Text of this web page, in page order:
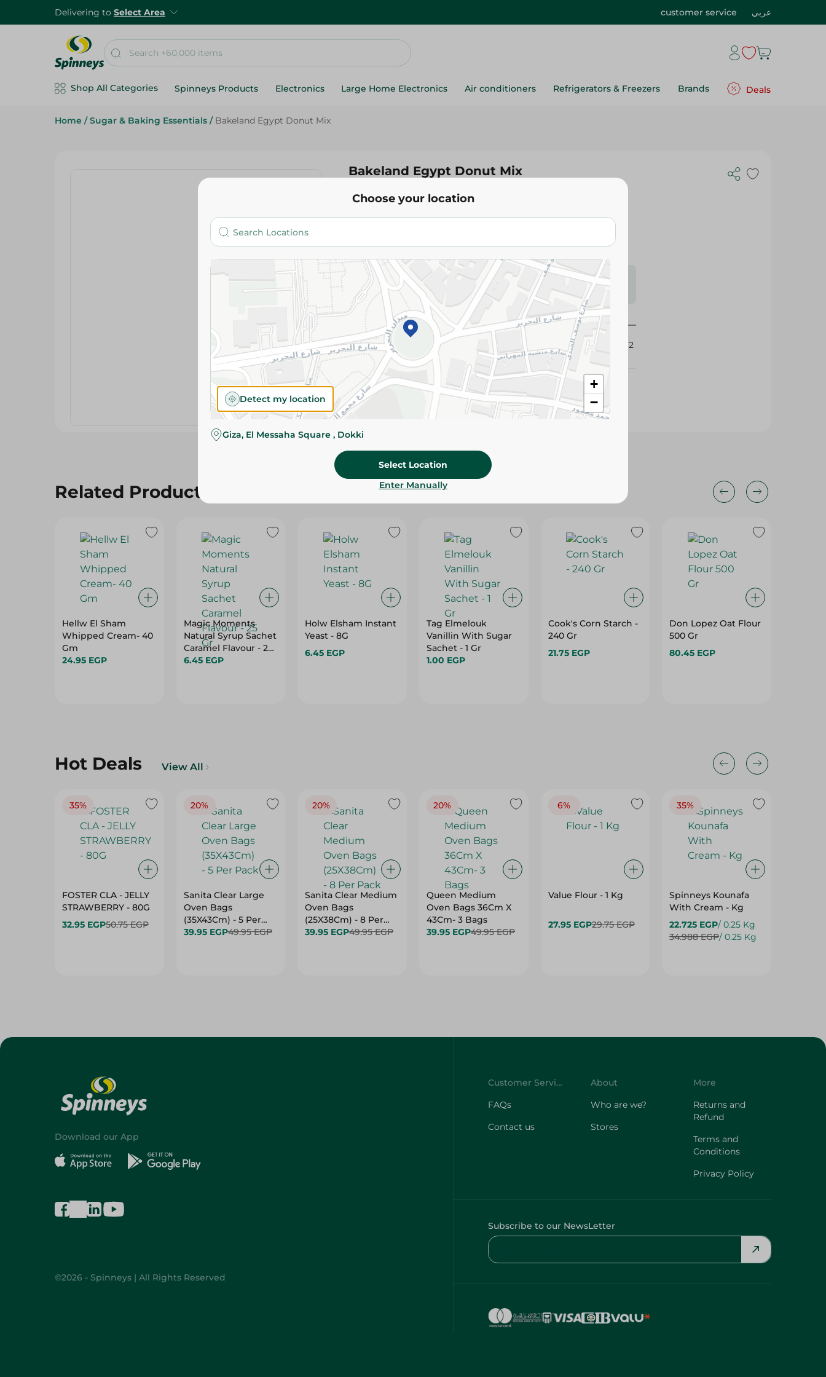
Delivering to Select Area customer service عربي
Shop All Categories Spinneys Products Electronics Large Home Electronics Air conditioners Refrigerators & Freezers Brands Deals
Home / Sugar & Baking Essentials / Bakeland Egypt Donut Mix
Bakeland Egypt Donut Mix
52.95 EGP
Please Note: Weights for scalable items may vary
slightly. Packaging may change based on availability.
Specifications
SKU
422362
Related Products
Hellw El Sham
Whipped Cream- 40
Gm
24.95 EGP
Magic Moments
Natural Syrup Sachet
Caramel Flavour - 25
Gr
6.45 EGP
Holw Elsham Instant
Yeast - 8G
6.45 EGP
Tag Elmelouk
Vanillin With Sugar
Sachet - 1 Gr
1.00 EGP
Cook's Corn Starch -
240 Gr
21.75 EGP
Don Lopez Oat Flour
500 Gr
80.45 EGP
Hot Deals View All
35%
FOSTER CLA - JELLY
STRAWBERRY - 80G
32.95 EGP50.75 EGP
20%
Sanita Clear Large
Oven Bags
(35X43Cm) - 5 Per
Pack
39.95 EGP49.95 EGP
20%
Sanita Clear Medium
Oven Bags
(25X38Cm) - 8 Per
Pack
39.95 EGP49.95 EGP
20%
Queen Medium
Oven Bags 36Cm X
43Cm- 3 Bags
39.95 EGP49.95 EGP
6%
Value Flour - 1 Kg
27.95 EGP29.75 EGP
35%
Spinneys Kounafa
With Cream - Kg
22.725 EGP/ 0.25 Kg
34.988 EGP/ 0.25 Kg
Choose your location
+
−
Detect my location
Giza, El Messaha Square , Dokki
Select Location
Enter Manually
Download our App
©2026 - Spinneys | All Rights Reserved
Customer Service
FAQs
Contact us
About
Who are we?
Stores
More
Returns and
Refund
Terms and
Conditions
Privacy Policy
Subscribe to our NewsLetter